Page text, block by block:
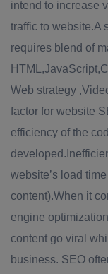
intend to increase
traffic to website.A
requires blend of
Web strategy
factor for website
efficiency of the
website’s load
content).When it
engine
content go viral
business. SEO